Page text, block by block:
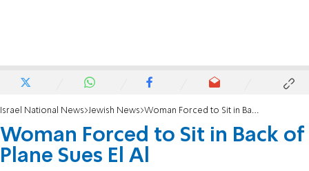
Israel National News Jewish News Woman Forced to Sit in Back of Plane Sues El Al
Woman Forced to Sit in Back of
Plane Sues El Al